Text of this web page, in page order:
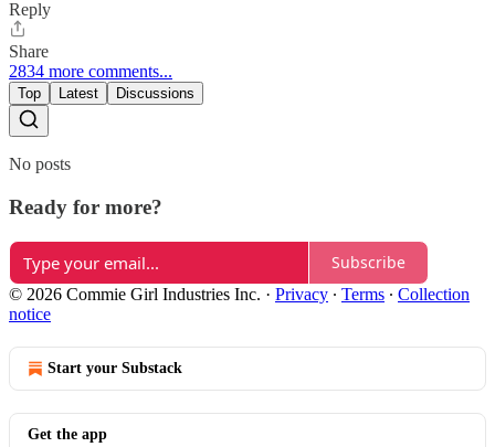
Reply
Share
2834 more comments...
Top Latest Discussions
No posts
Ready for more?
Subscribe
© 2026 Commie Girl Industries Inc. · Privacy ∙ Terms ∙ Collection
notice
Start your Substack
Get the app